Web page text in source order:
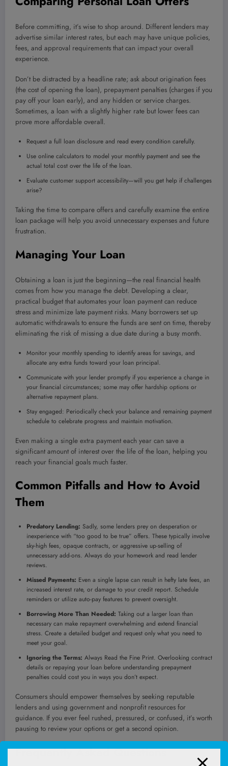
Before committing, it’s wise to shop around. Different lenders may
advertise similar interest rates, but each may have unique policies,
fees, and approval requirements that can impact your overall
experience.
Don’t be distracted by a headline rate; ask about origination fees
(the cost of opening the loan), prepayment penalties (charges if you
pay off your loan early), and any hidden or service charges.
Sometimes, a loan with a slightly higher rate but lower fees can
prove more affordable overall.
Request a full loan disclosure and read every condition carefully.
Use online calculators to model your monthly payment and see the
actual total cost over the life of the loan.
Evaluate customer support accessibility—will you get help if challenges
arise?
Taking the time to compare offers and carefully examine the entire
loan package will help you avoid unnecessary expenses and future
frustration.
Managing Your Loan
Obtaining a loan is just the beginning—the real financial health
comes from how you manage the debt. Developing a clear,
practical budget that automates your loan payment can reduce
stress and minimize late payment risks. Many borrowers set up
automatic withdrawals to ensure the funds are sent on time, thereby
eliminating the risk of missing a due date during a busy month.
Monitor your monthly spending to identify areas for savings, and
allocate any extra funds toward your loan principal.
Communicate with your lender promptly if you experience a change in
your financial circumstances; some may offer hardship options or
alternative repayment plans.
Stay engaged: Periodically check your balance and remaining payment
schedule to celebrate progress and maintain motivation.
Even making a single extra payment each year can save a
significant amount of interest over the life of the loan, helping you
reach your financial goals much faster.
Common Pitfalls and How to Avoid
Them
Predatory Lending: Sadly, some lenders prey on desperation or
inexperience with “too good to be true” offers. These typically involve
sky-high fees, opaque contracts, or aggressive up-selling of
unnecessary add-ons. Always do your homework and read lender
reviews.
Missed Payments: Even a single lapse can result in hefty late fees, an
increased interest rate, or damage to your credit report. Schedule
reminders or utilize auto-pay features to prevent oversight.
Borrowing More Than Needed: Taking out a larger loan than
necessary can make repayment overwhelming and extend financial
stress. Create a detailed budget and request only what you need to
meet your goal.
Ignoring the Terms: Always Read the Fine Print. Overlooking contract
details or repaying your loan before understanding prepayment
penalties could cost you in ways you don’t expect.
Consumers should empower themselves by seeking reputable
lenders and using government and nonprofit resources for
guidance. If you ever feel rushed, pressured, or confused, it’s worth
pausing to review your options or get a second opinion.
Frequently Asked Questions